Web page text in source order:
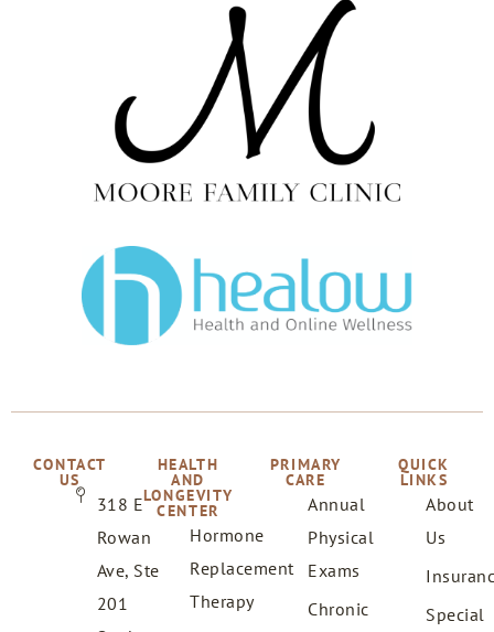
CONTACT
US
318 E
Rowan
Ave, Ste
201
HEALTH
AND
LONGEVITY
CENTER
Hormone
Replacement
Therapy
PRIMARY
CARE
Annual
Physical
Exams
Chronic
QUICK
LINKS
About
Us
Special